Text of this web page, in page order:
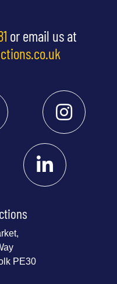
or email us at
PE30